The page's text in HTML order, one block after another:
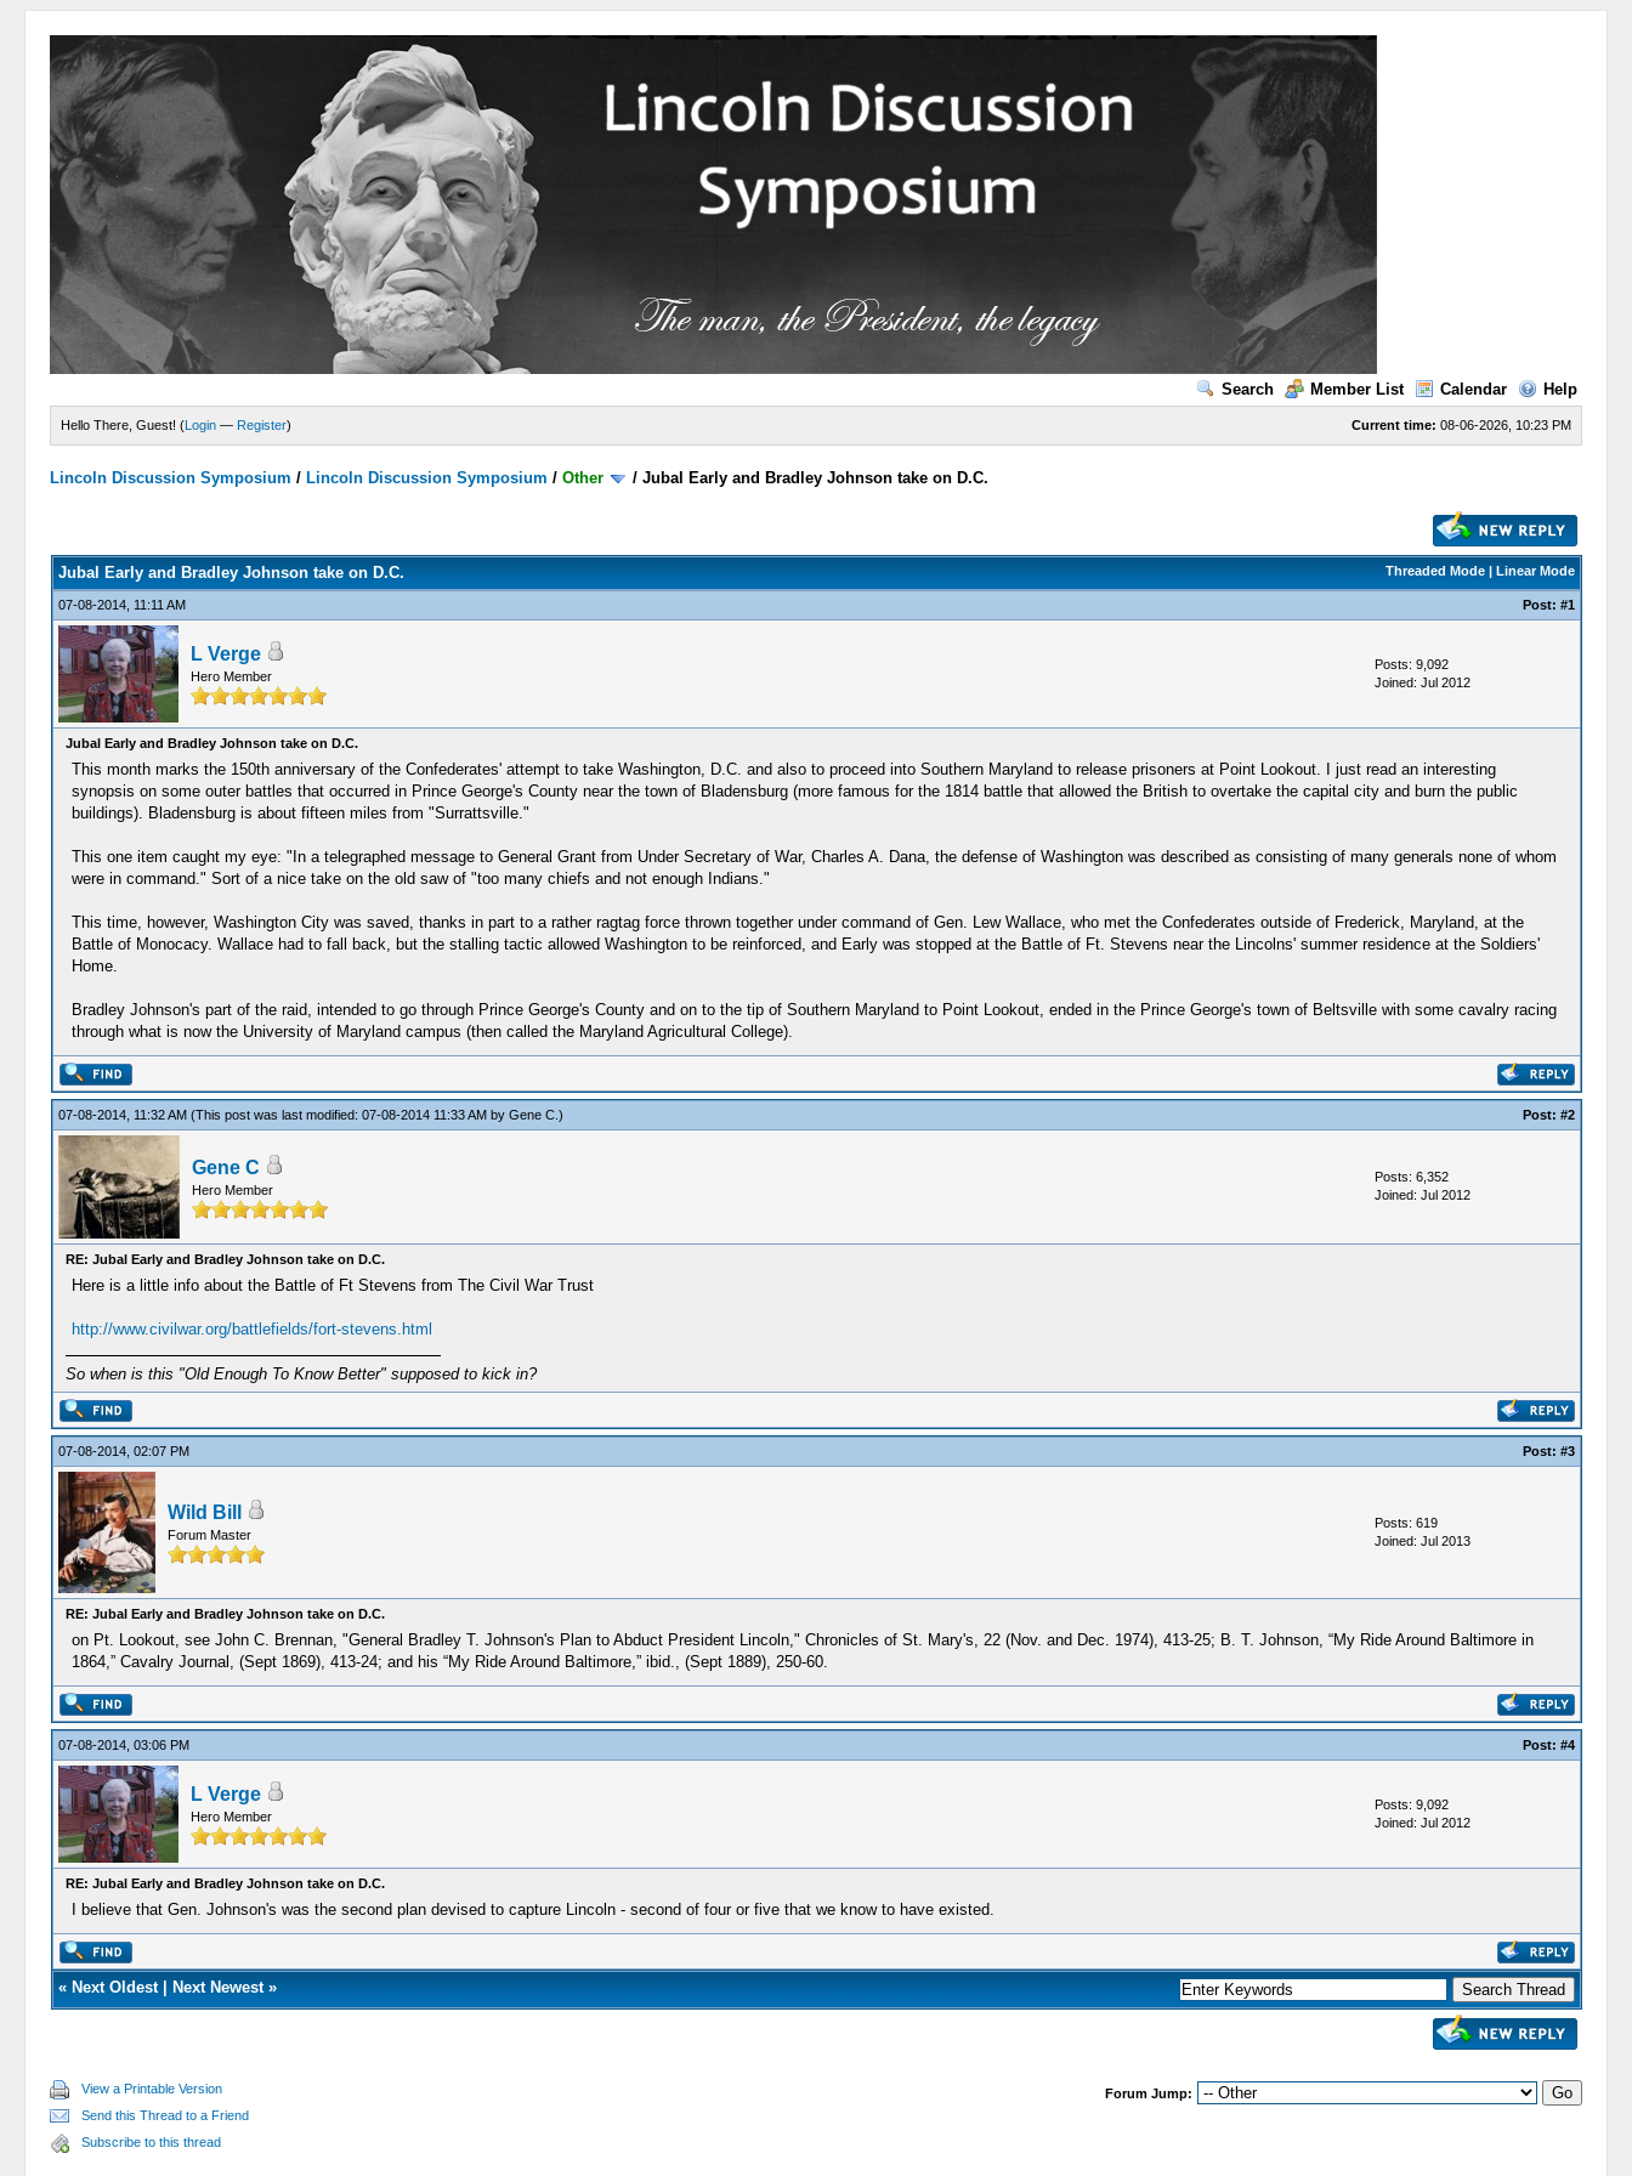
Search Member List Calendar Help
Current time: 08-06-2026, 10:23 PM
Hello There, Guest! (Login — Register)
Lincoln Discussion Symposium / Lincoln Discussion Symposium /Other /Jubal Early and Bradley Johnson take on D.C.
Threaded Mode| Linear Mode
Jubal Early and Bradley Johnson take on D.C.
07-08-2014, 11:11 AM Post: #1
L Verge
Hero Member
Posts: 9,092
Joined: Jul 2012
Jubal Early and Bradley Johnson take on D.C.
This month marks the 150th anniversary of the Confederates' attempt to take Washington, D.C. and also to proceed into Southern Maryland to release prisoners at Point Lookout. I just read an interesting
synopsis on some outer battles that occurred in Prince George's County near the town of Bladensburg (more famous for the 1814 battle that allowed the British to overtake the capital city and burn the public
buildings). Bladensburg is about fifteen miles from "Surrattsville."
This one item caught my eye: "In a telegraphed message to General Grant from Under Secretary of War, Charles A. Dana, the defense of Washington was described as consisting of many generals none of whom
were in command." Sort of a nice take on the old saw of "too many chiefs and not enough Indians."
This time, however, Washington City was saved, thanks in part to a rather ragtag force thrown together under command of Gen. Lew Wallace, who met the Confederates outside of Frederick, Maryland, at the
Battle of Monocacy. Wallace had to fall back, but the stalling tactic allowed Washington to be reinforced, and Early was stopped at the Battle of Ft. Stevens near the Lincolns' summer residence at the Soldiers'
Home.
Bradley Johnson's part of the raid, intended to go through Prince George's County and on to the tip of Southern Maryland to Point Lookout, ended in the Prince George's town of Beltsville with some cavalry racing
through what is now the University of Maryland campus (then called the Maryland Agricultural College).
07-08-2014, 11:32 AM (This post was last modified: 07-08-2014 11:33 AM by Gene C.) Post: #2
Gene C
Hero Member
Posts: 6,352
Joined: Jul 2012
RE: Jubal Early and Bradley Johnson take on D.C.
Here is a little info about the Battle of Ft Stevens from The Civil War Trust
http://www.civilwar.org/battlefields/fort-stevens.html
So when is this "Old Enough To Know Better" supposed to kick in?
07-08-2014, 02:07 PM Post: #3
Wild Bill
Forum Master
Posts: 619
Joined: Jul 2013
RE: Jubal Early and Bradley Johnson take on D.C.
on Pt. Lookout, see John C. Brennan, "General Bradley T. Johnson's Plan to Abduct President Lincoln," Chronicles of St. Mary's, 22 (Nov. and Dec. 1974), 413-25; B. T. Johnson, “My Ride Around Baltimore in
1864,” Cavalry Journal, (Sept 1869), 413-24; and his “My Ride Around Baltimore,” ibid., (Sept 1889), 250-60.
07-08-2014, 03:06 PM Post: #4
L Verge
Hero Member
Posts: 9,092
Joined: Jul 2012
RE: Jubal Early and Bradley Johnson take on D.C.
I believe that Gen. Johnson's was the second plan devised to capture Lincoln - second of four or five that we know to have existed.
« Next Oldest| Next Newest»
View a Printable Version
Send this Thread to a Friend
Subscribe to this thread
Forum Jump: